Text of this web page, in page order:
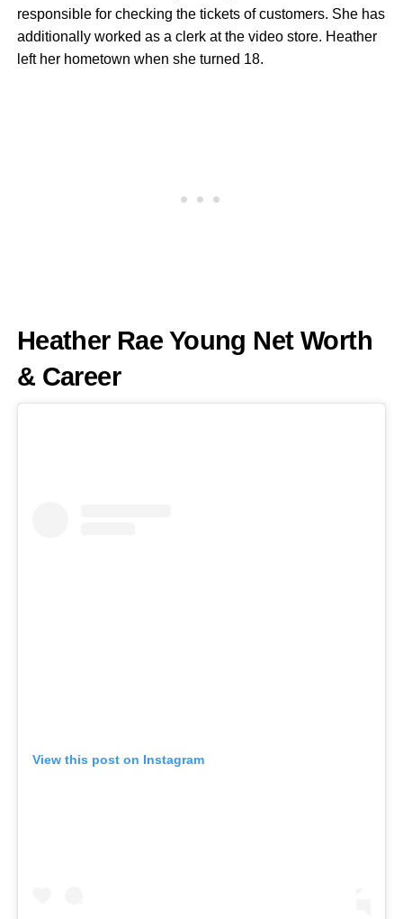
responsible for checking the tickets of customers. She has
additionally worked as a clerk at the video store. Heather
left her hometown when she turned 18.
Heather Rae Young Net Worth
& Career
View this post on Instagram